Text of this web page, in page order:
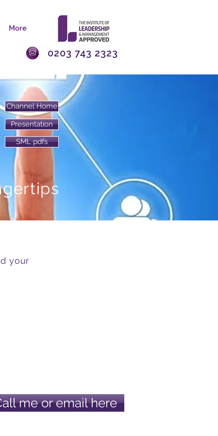
Channel Home
Presentation
SML pdfs
your
me or email here
More
0203 743 2323